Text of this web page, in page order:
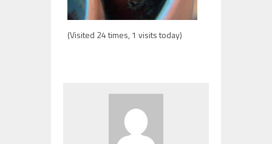
(Visited 24 times, 1 visits today)